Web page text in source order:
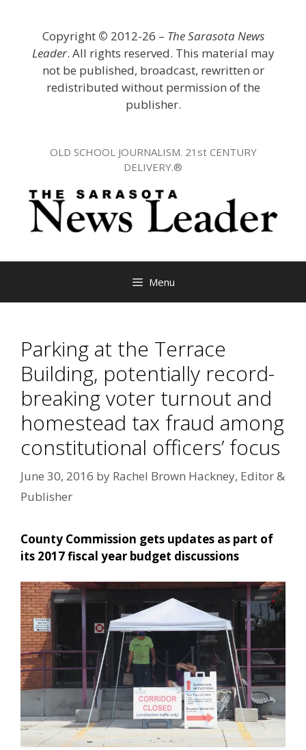
Copyright © 2012-26 – The Sarasota News
Leader. All rights reserved. This material may
not be published, broadcast, rewritten or
redistributed without permission of the
publisher.
OLD SCHOOL JOURNALISM. 21st CENTURY
DELIVERY.®
Menu
Parking at the Terrace
Building, potentially record-
breaking voter turnout and
homestead tax fraud among
constitutional officers’ focus
June 30, 2016 by Rachel Brown Hackney, Editor &
Publisher
County Commission gets updates as part of
its 2017 fiscal year budget discussions